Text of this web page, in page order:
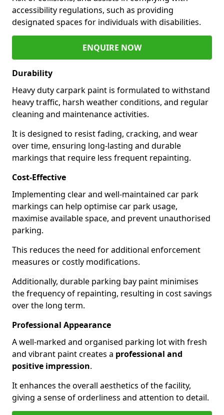
accessibility regulations, such as providing
designated spaces for individuals with disabilities.
ENQUIRE NOW
Durability
Heavy duty carpark paint is formulated to withstand
heavy traffic, harsh weather conditions, and regular
cleaning and maintenance activities.
It is designed to resist fading, cracking, and wear
over time, ensuring long-lasting and durable
markings that require less frequent repainting.
Cost-Effective
Implementing clear and well-maintained car park
markings can help optimise car park usage,
maximise available space, and prevent unauthorised
parking.
This reduces the need for additional enforcement
measures or costly modifications.
Additionally, durable parking bay paint minimises
the frequency of repainting, resulting in cost savings
over the long term.
Professional Appearance
A well-marked and organised parking lot with fresh
and vibrant paint creates a professional and
positive impression.
It enhances the overall aesthetics of the facility,
giving a sense of orderliness and attention to detail.